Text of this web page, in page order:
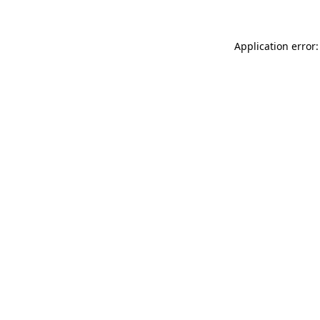
Application